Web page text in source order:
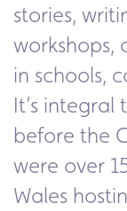
stories,
workshops,
in schools,
It’s integral
before the
were over
Wales